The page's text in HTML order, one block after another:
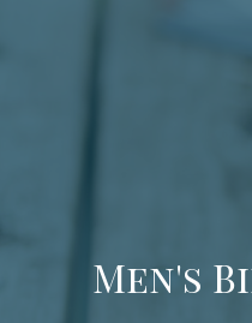
Men's